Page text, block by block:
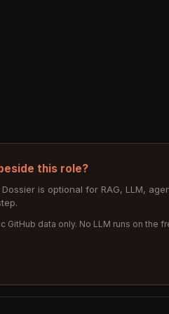
this role?
is optional for RAG, LLM,
GitHub data only. No LLM runs on